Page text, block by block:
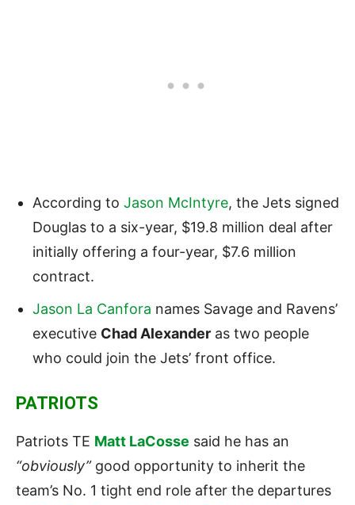
According to Jason McIntyre, the Jets signed
Douglas to a six-year, $19.8 million deal after
initially offering a four-year, $7.6 million
contract.
Jason La Canfora names Savage and Ravens’
executive Chad Alexander as two people
who could join the Jets’ front office.
PATRIOTS
Patriots TE Matt LaCosse said he has an
“obviously”good opportunity to inherit the
team’s No. 1 tight end role after the departures